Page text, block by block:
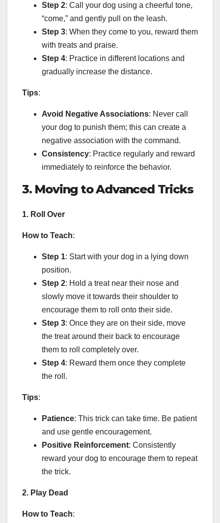
Step 2: Call your dog using a cheerful tone,
“come,” and gently pull on the leash.
Step 3: When they come to you, reward them
with treats and praise.
Step 4: Practice in different locations and
gradually increase the distance.
Tips:
Avoid Negative Associations: Never call
your dog to punish them; this can create a
negative association with the command.
Consistency: Practice regularly and reward
immediately to reinforce the behavior.
3. Moving to Advanced Tricks
1. Roll Over
How to Teach:
Step 1: Start with your dog in a lying down
position.
Step 2: Hold a treat near their nose and
slowly move it towards their shoulder to
encourage them to roll onto their side.
Step 3: Once they are on their side, move
the treat around their back to encourage
them to roll completely over.
Step 4: Reward them once they complete
the roll.
Tips:
Patience: This trick can take time. Be patient
and use gentle encouragement.
Positive Reinforcement: Consistently
reward your dog to encourage them to repeat
the trick.
2. Play Dead
How to Teach: